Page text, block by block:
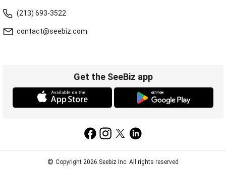
(213) 693-3522
contact@seebiz.com
Get the SeeBiz app
© Copyright 2026 Seebiz Inc. All rights reserved